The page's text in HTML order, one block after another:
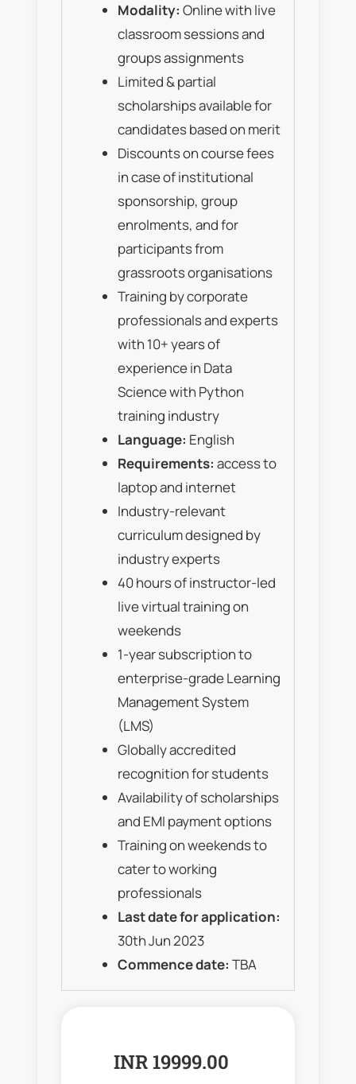
Modality: Online with live
classroom sessions and
groups assignments
Limited & partial
scholarships available for
candidates based on merit
Discounts on course fees
in case of institutional
sponsorship, group
enrolments, and for
participants from
grassroots organisations
Training by corporate
professionals and experts
with 10+ years of
experience in Data
Science with Python
training industry
Language: English
Requirements: access to
laptop and internet
Industry-relevant
curriculum designed by
industry experts
40 hours of instructor-led
live virtual training on
weekends
1-year subscription to
enterprise-grade Learning
Management System
(LMS)
Globally accredited
recognition for students
Availability of scholarships
and EMI payment options
Training on weekends to
cater to working
professionals
Last date for application:
30th Jun 2023
Commence date: TBA
INR 19999.00